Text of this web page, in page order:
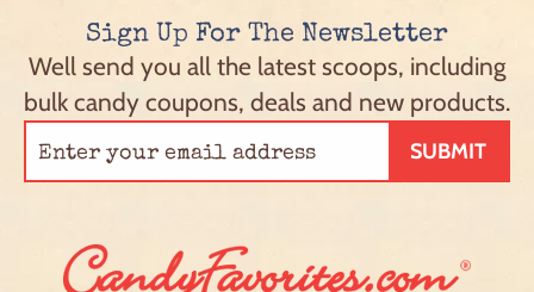
Sign Up For The Newsletter
Well send you all the latest scoops, including
bulk candy coupons, deals and new products.
SUBMIT